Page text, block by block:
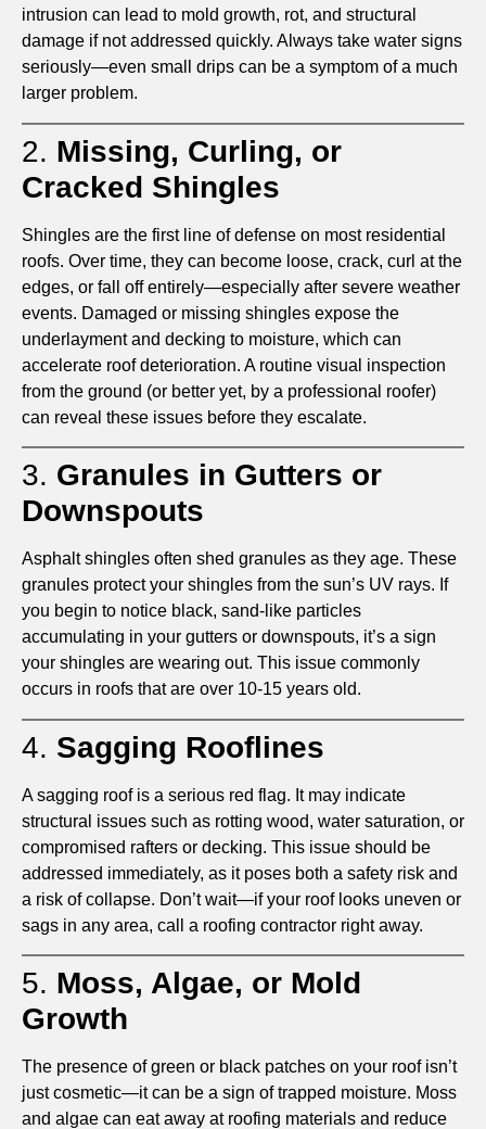
intrusion can lead to mold growth, rot, and structural
damage if not addressed quickly. Always take water signs
seriously—even small drips can be a symptom of a much
larger problem.
2. Missing, Curling, or
Cracked Shingles
Shingles are the first line of defense on most residential
roofs. Over time, they can become loose, crack, curl at the
edges, or fall off entirely—especially after severe weather
events. Damaged or missing shingles expose the
underlayment and decking to moisture, which can
accelerate roof deterioration. A routine visual inspection
from the ground (or better yet, by a professional roofer)
can reveal these issues before they escalate.
3. Granules in Gutters or
Downspouts
Asphalt shingles often shed granules as they age. These
granules protect your shingles from the sun’s UV rays. If
you begin to notice black, sand-like particles
accumulating in your gutters or downspouts, it’s a sign
your shingles are wearing out. This issue commonly
occurs in roofs that are over 10-15 years old.
4. Sagging Rooflines
A sagging roof is a serious red flag. It may indicate
structural issues such as rotting wood, water saturation, or
compromised rafters or decking. This issue should be
addressed immediately, as it poses both a safety risk and
a risk of collapse. Don’t wait—if your roof looks uneven or
sags in any area, call a roofing contractor right away.
5. Moss, Algae, or Mold
Growth
The presence of green or black patches on your roof isn’t
just cosmetic—it can be a sign of trapped moisture. Moss
and algae can eat away at roofing materials and reduce